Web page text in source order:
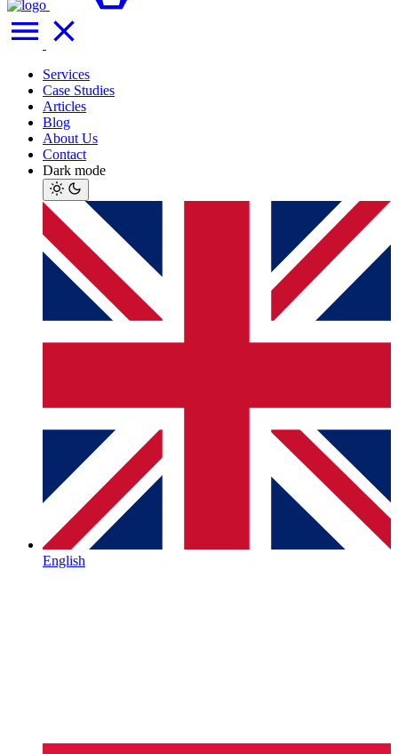
Services
Case Studies
Articles
Blog
About Us
Contact
Dark mode
English